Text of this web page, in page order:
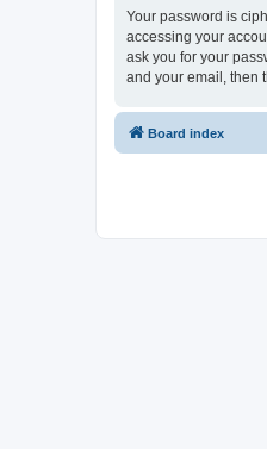
Your password is
accessing your
ask you for your
and your email, then
Board index